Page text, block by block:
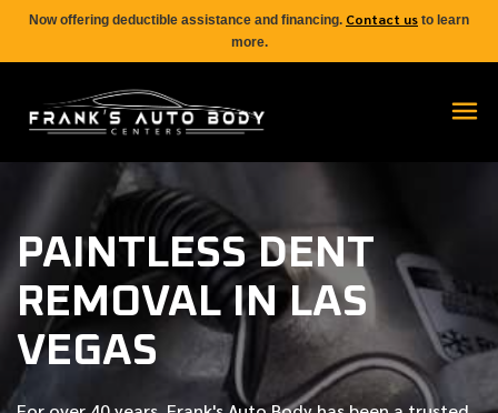
Now offering deductible assistance and financing. Contact us to learn
more.
PAINTLESS DENT
REMOVAL IN LAS
VEGAS